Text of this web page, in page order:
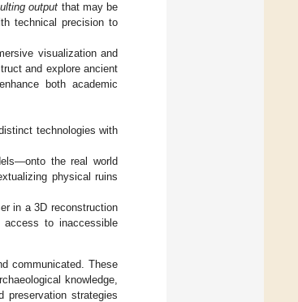
output that may be
technical precision to
visualization and
and explore ancient
both academic
technologies with
the real world
physical ruins
in a 3D reconstruction
to inaccessible
communicated. These
knowledge,
preservation strategies